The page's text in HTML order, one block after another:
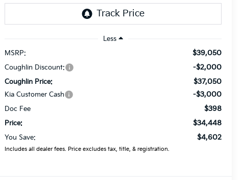
Less
MSRP:
$39,050
Coughlin Discount: -$2,000
Coughlin Price: $37,050
Kia Customer Cash -$3,000
Doc Fee $398
Price: $34,448
You Save: $4,602
Includes all dealer fees. Price excludes tax, title, & registration.